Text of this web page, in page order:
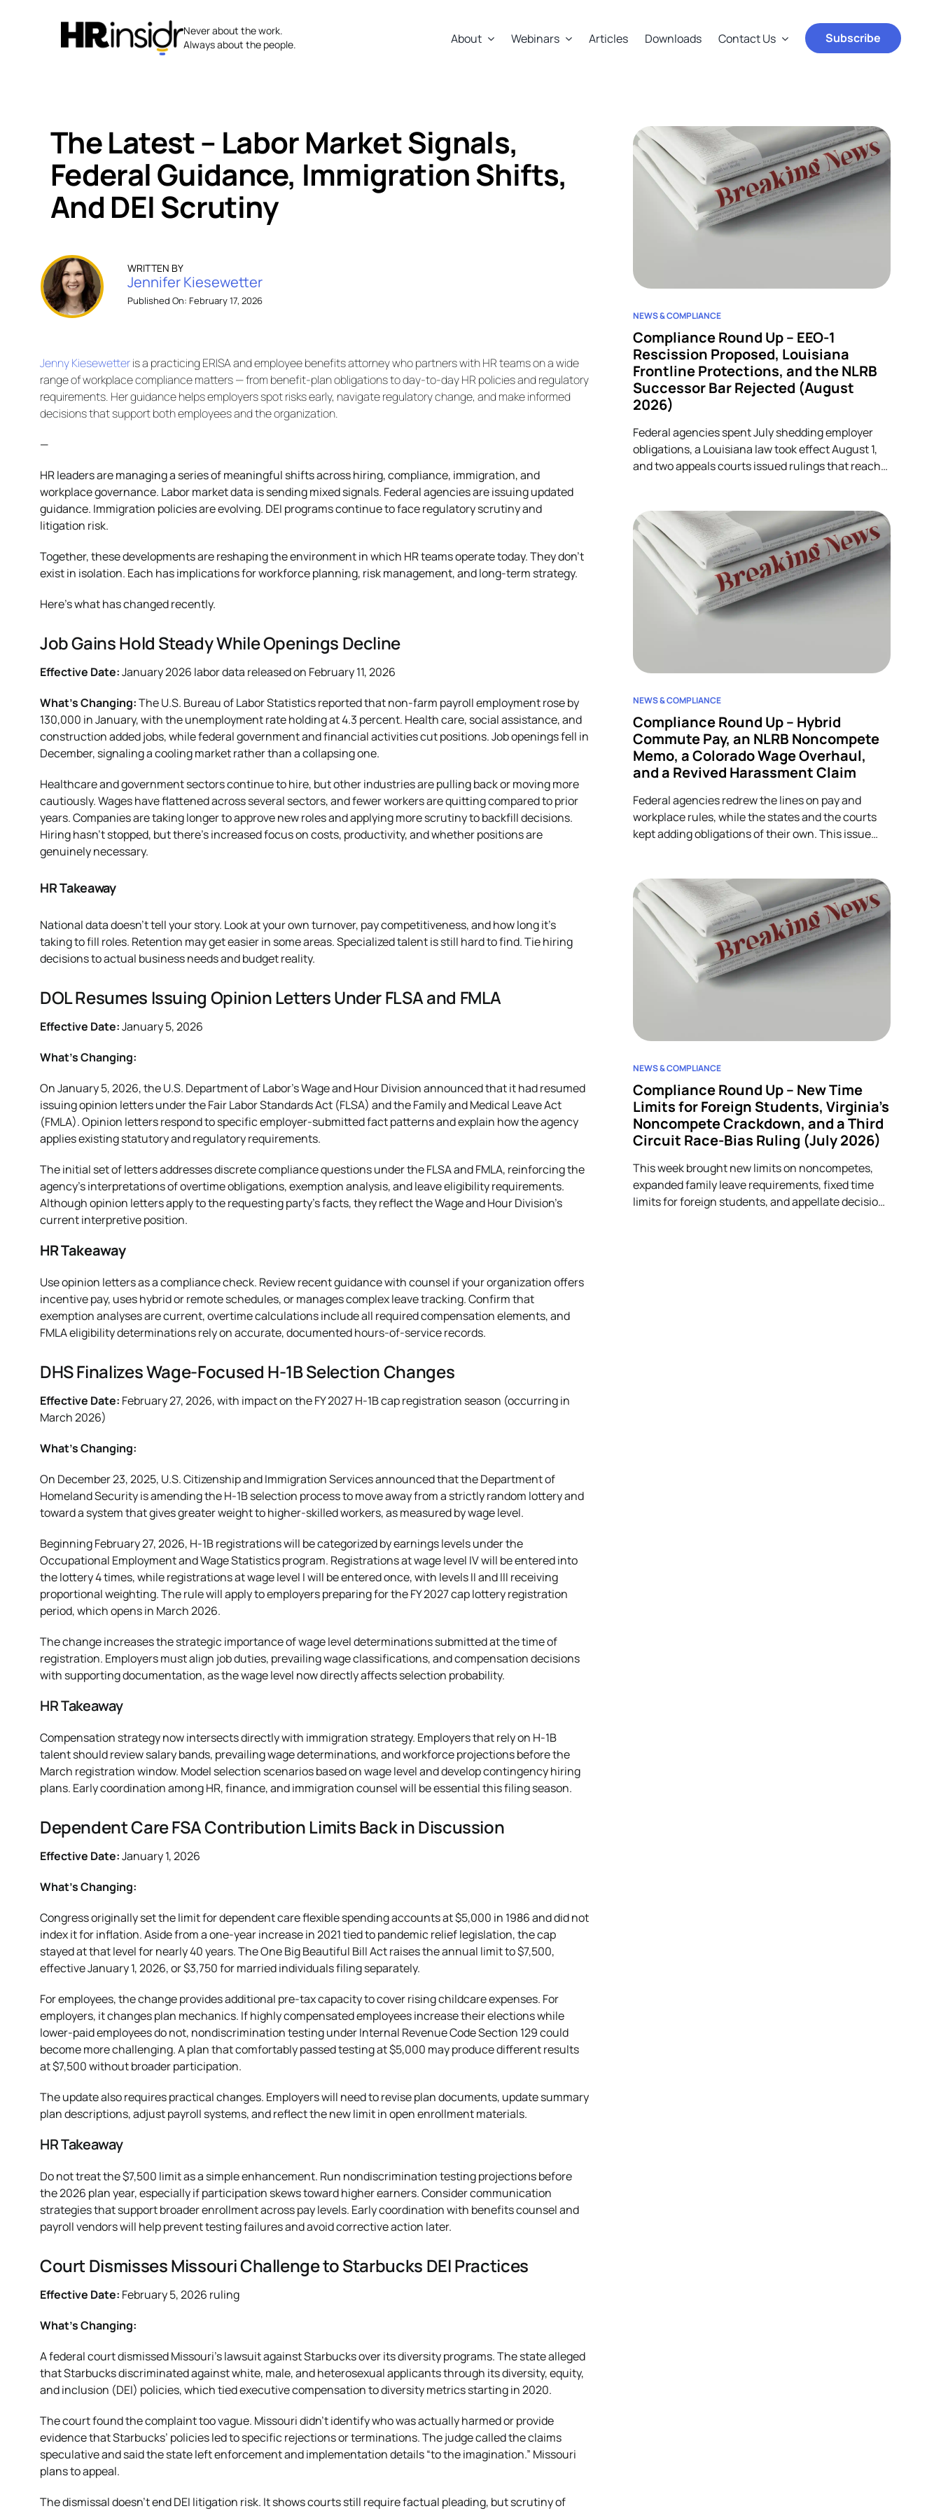
Never about the work.
Always about the people.
About Webinars Articles Downloads Contact Us Subscribe
The Latest – Labor Market Signals,
Federal Guidance, Immigration Shifts,
And DEI Scrutiny
WRITTEN BY
Jennifer Kiesewetter
Published On: February 17, 2026
Jenny Kiesewetteris a practicing ERISA and employee benefits attorney who partners with HR teams on a wide
range of workplace compliance matters — from benefit-plan obligations to day-to-day HR policies and regulatory
requirements. Her guidance helps employers spot risks early, navigate regulatory change, and make informed
decisions that support both employees and the organization.
—
HR leaders are managing a series of meaningful shifts across hiring, compliance, immigration, and
workplace governance. Labor market data is sending mixed signals. Federal agencies are issuing updated
guidance. Immigration policies are evolving. DEI programs continue to face regulatory scrutiny and
litigation risk.
Together, these developments are reshaping the environment in which HR teams operate today. They don’t
exist in isolation. Each has implications for workforce planning, risk management, and long-term strategy.
Here’s what has changed recently.
Job Gains Hold Steady While Openings Decline
Effective Date:January 2026 labor data released on February 11, 2026
What’s Changing:The U.S. Bureau of Labor Statistics reported that non-farm payroll employment rose by
130,000 in January, with the unemployment rate holding at 4.3 percent. Health care, social assistance, and
construction added jobs, while federal government and financial activities cut positions. Job openings fell in
December, signaling a cooling market rather than a collapsing one.
Healthcare and government sectors continue to hire, but other industries are pulling back or moving more
cautiously. Wages have flattened across several sectors, and fewer workers are quitting compared to prior
years. Companies are taking longer to approve new roles and applying more scrutiny to backfill decisions.
Hiring hasn’t stopped, but there’s increased focus on costs, productivity, and whether positions are
genuinely necessary.
HR Takeaway
National data doesn’t tell your story. Look at your own turnover, pay competitiveness, and how long it’s
taking to fill roles. Retention may get easier in some areas. Specialized talent is still hard to find. Tie hiring
decisions to actual business needs and budget reality.
DOL Resumes Issuing Opinion Letters Under FLSA and FMLA
Effective Date:January 5, 2026
What’s Changing:
On January 5, 2026, the U.S. Department of Labor’s Wage and Hour Division announced that it had resumed
issuing opinion letters under the Fair Labor Standards Act (FLSA) and the Family and Medical Leave Act
(FMLA). Opinion letters respond to specific employer-submitted fact patterns and explain how the agency
applies existing statutory and regulatory requirements.
The initial set of letters addresses discrete compliance questions under the FLSA and FMLA, reinforcing the
agency’s interpretations of overtime obligations, exemption analysis, and leave eligibility requirements.
Although opinion letters apply to the requesting party’s facts, they reflect the Wage and Hour Division’s
current interpretive position.
HR Takeaway
Use opinion letters as a compliance check. Review recent guidance with counsel if your organization offers
incentive pay, uses hybrid or remote schedules, or manages complex leave tracking. Confirm that
exemption analyses are current, overtime calculations include all required compensation elements, and
FMLA eligibility determinations rely on accurate, documented hours-of-service records.
DHS Finalizes Wage-Focused H-1B Selection Changes
Effective Date: February 27, 2026, with impact on the FY 2027 H-1B cap registration season (occurring in
March 2026)
What’s Changing:
On December 23, 2025, U.S. Citizenship and Immigration Services announced that the Department of
Homeland Security is amending the H-1B selection process to move away from a strictly random lottery and
toward a system that gives greater weight to higher-skilled workers, as measured by wage level.
Beginning February 27, 2026, H-1B registrations will be categorized by earnings levels under the
Occupational Employment and Wage Statistics program. Registrations at wage level IV will be entered into
the lottery 4 times, while registrations at wage level I will be entered once, with levels II and III receiving
proportional weighting. The rule will apply to employers preparing for the FY 2027 cap lottery registration
period, which opens in March 2026.
The change increases the strategic importance of wage level determinations submitted at the time of
registration. Employers must align job duties, prevailing wage classifications, and compensation decisions
with supporting documentation, as the wage level now directly affects selection probability.
HR Takeaway
Compensation strategy now intersects directly with immigration strategy. Employers that rely on H-1B
talent should review salary bands, prevailing wage determinations, and workforce projections before the
March registration window. Model selection scenarios based on wage level and develop contingency hiring
plans. Early coordination among HR, finance, and immigration counsel will be essential this filing season.
Dependent Care FSA Contribution Limits Back in Discussion
Effective Date:January 1, 2026
What’s Changing:
Congress originally set the limit for dependent care flexible spending accounts at $5,000 in 1986 and did not
index it for inflation. Aside from a one-year increase in 2021 tied to pandemic relief legislation, the cap
stayed at that level for nearly 40 years. The One Big Beautiful Bill Act raises the annual limit to $7,500,
effective January 1, 2026, or $3,750 for married individuals filing separately.
For employees, the change provides additional pre-tax capacity to cover rising childcare expenses. For
employers, it changes plan mechanics. If highly compensated employees increase their elections while
lower-paid employees do not, nondiscrimination testing under Internal Revenue Code Section 129 could
become more challenging. A plan that comfortably passed testing at $5,000 may produce different results
at $7,500 without broader participation.
The update also requires practical changes. Employers will need to revise plan documents, update summary
plan descriptions, adjust payroll systems, and reflect the new limit in open enrollment materials.
HR Takeaway
Do not treat the $7,500 limit as a simple enhancement. Run nondiscrimination testing projections before
the 2026 plan year, especially if participation skews toward higher earners. Consider communication
strategies that support broader enrollment across pay levels. Early coordination with benefits counsel and
payroll vendors will help prevent testing failures and avoid corrective action later.
Court Dismisses Missouri Challenge to Starbucks DEI Practices
Effective Date: February 5, 2026 ruling
What’s Changing:
A federal court dismissed Missouri’s lawsuit against Starbucks over its diversity programs. The state alleged
that Starbucks discriminated against white, male, and heterosexual applicants through its diversity, equity,
and inclusion (DEI) policies, which tied executive compensation to diversity metrics starting in 2020.
The court found the complaint too vague. Missouri didn’t identify who was actually harmed or provide
evidence that Starbucks’ policies led to specific rejections or terminations. The judge called the claims
speculative and said the state left enforcement and implementation details “to the imagination.” Missouri
plans to appeal.
The dismissal doesn’t end DEI litigation risk. It shows courts still require factual pleading, but scrutiny of
NEWS & COMPLIANCE
Compliance Round Up – EEO-1
Rescission Proposed, Louisiana
Frontline Protections, and the NLRB
Successor Bar Rejected (August
2026)
Federal agencies spent July shedding employer
obligations, a Louisiana law took effect August 1,
and two appeals courts issued rulings that reach
NEWS & COMPLIANCE
Compliance Round Up – Hybrid
Commute Pay, an NLRB Noncompete
Memo, a Colorado Wage Overhaul,
and a Revived Harassment Claim
Federal agencies redrew the lines on pay and
workplace rules, while the states and the courts
kept adding obligations of their own. This issue
one lands on HR.
NEWS & COMPLIANCE
Compliance Round Up – New Time
Limits for Foreign Students, Virginia’s
Noncompete Crackdown, and a Third
Circuit Race-Bias Ruling (July 2026)
This week brought new limits on noncompetes,
expanded family leave requirements, fixed time
limits for foreign students, and appellate decisions